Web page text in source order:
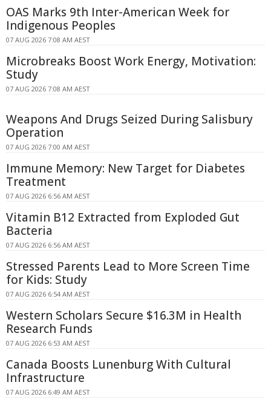
OAS Marks 9th Inter-American Week for
Indigenous Peoples
07 AUG 2026 7:08 AM AEST
Microbreaks Boost Work Energy, Motivation:
Study
07 AUG 2026 7:08 AM AEST
Weapons And Drugs Seized During Salisbury
Operation
07 AUG 2026 7:00 AM AEST
Immune Memory: New Target for Diabetes
Treatment
07 AUG 2026 6:56 AM AEST
Vitamin B12 Extracted from Exploded Gut
Bacteria
07 AUG 2026 6:56 AM AEST
Stressed Parents Lead to More Screen Time
for Kids: Study
07 AUG 2026 6:54 AM AEST
Western Scholars Secure $16.3M in Health
Research Funds
07 AUG 2026 6:53 AM AEST
Canada Boosts Lunenburg With Cultural
Infrastructure
07 AUG 2026 6:49 AM AEST